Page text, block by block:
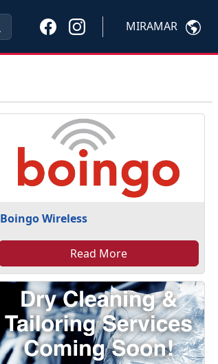
MIRAMAR
Boingo Wireless
Read More